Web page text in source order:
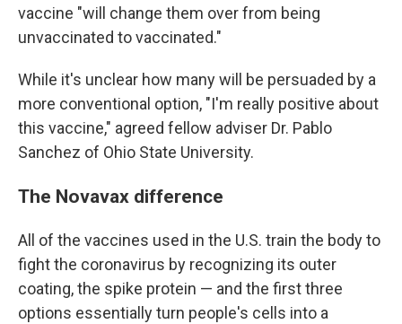
vaccine "will change them over from being
unvaccinated to vaccinated."
While it's unclear how many will be persuaded by a
more conventional option, "I'm really positive about
this vaccine," agreed fellow adviser Dr. Pablo
Sanchez of Ohio State University.
The Novavax difference
All of the vaccines used in the U.S. train the body to
fight the coronavirus by recognizing its outer
coating, the spike protein — and the first three
options essentially turn people's cells into a